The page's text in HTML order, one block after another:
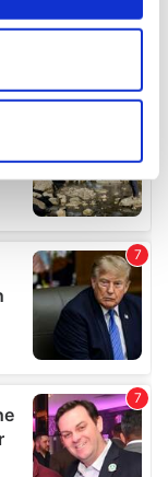
several
data is processed
and ads, to
our traffic.
of our site with
partners who
from your use